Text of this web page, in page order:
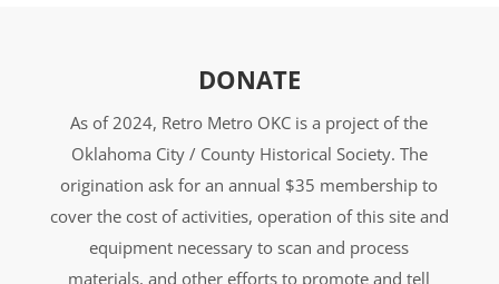
DONATE
As of 2024, Retro Metro OKC is a project of the
Oklahoma City / County Historical Society. The
origination ask for an annual $35 membership to
cover the cost of activities, operation of this site and
equipment necessary to scan and process
materials, and other efforts to promote and tell